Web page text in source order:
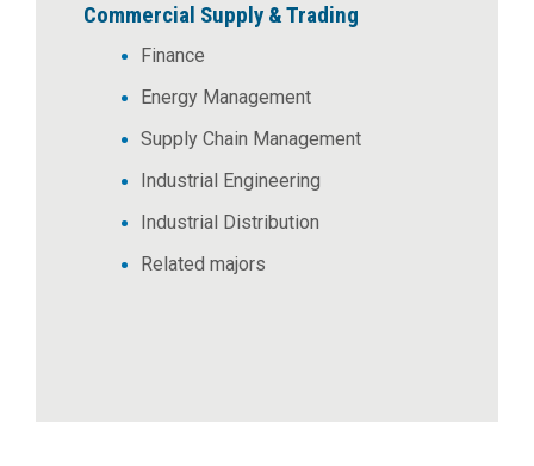
Commercial Supply & Trading
Finance
Energy Management
Supply Chain Management
Industrial Engineering
Industrial Distribution
Related majors